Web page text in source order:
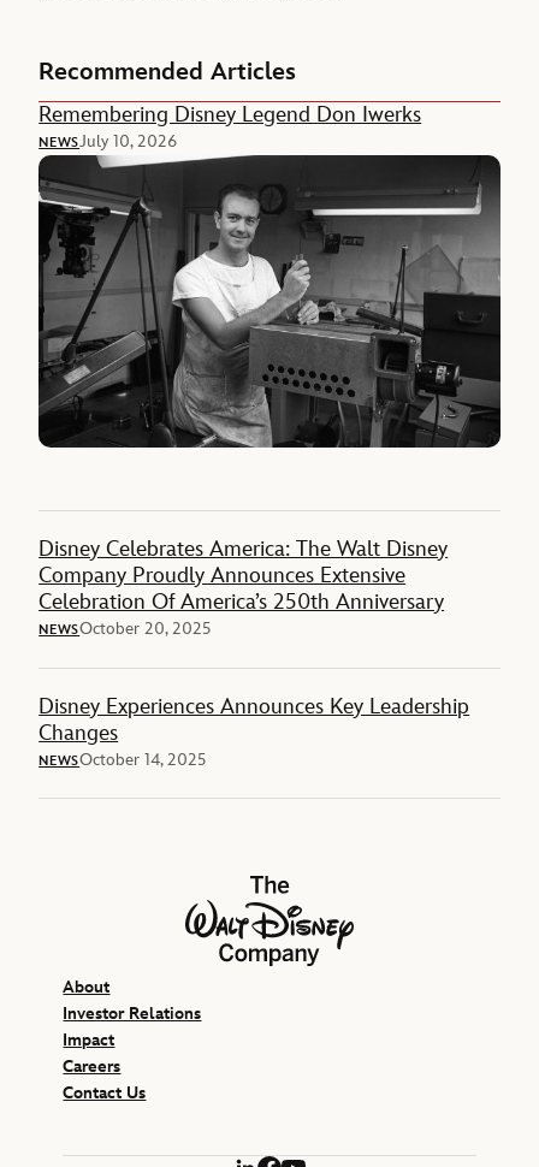
Recommended Articles
Remembering Disney Legend Don Iwerks
NEWSJuly 10, 2026
Disney Celebrates America: The Walt Disney
Company Proudly Announces Extensive
Celebration Of America’s 250th Anniversary
NEWSOctober 20, 2025
Disney Experiences Announces Key Leadership
Changes
NEWSOctober 14, 2025
The Walt Disney Company
About
Investor Relations
Impact
Careers
Contact Us